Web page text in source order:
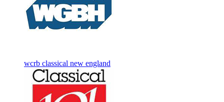
wcrb classical new england